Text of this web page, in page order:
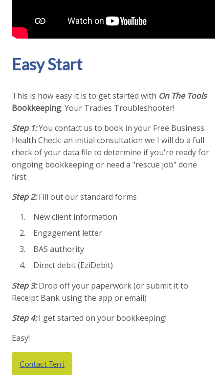
Easy Start
This is how easy it is to get started with On The Tools
Bookkeeping: Your Tradies Troubleshooter!
Step 1:You contact us to book in your Free Business
Health Check: an initial consultation we I will do a full
check of your data file to determine if you're ready for
ongoing bookkeeping or need a "rescue job" done
first.
Step 2:Fill out our standard forms
New client information
Engagement letter
BAS authority
Direct debit (EziDebit)
Step 3:Drop off your paperwork (or submit it to
Receipt Bank using the app or email)
Step 4:I get started on your bookkeeping!
Easy!
Contact Terri